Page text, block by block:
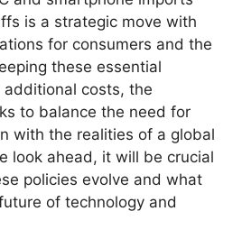
is a strategic move with
for consumers and the
these essential
costs, the
to balance the need for
with the realities of a global
look ahead, it will be crucial
policies evolve and what
of technology and